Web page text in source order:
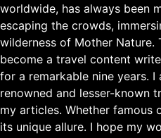
worldwide, has always been
escaping the crowds,
wilderness of Mother Nature.
become a travel content
for a remarkable nine years.
renowned and lesser-known
my articles. Whether famous
its unique allure. I hope my